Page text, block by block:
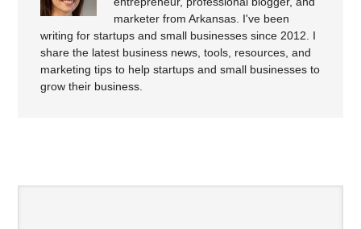
marketer from Arkansas. I've been
writing for startups and small businesses since 2012. I
share the latest business news, tools, resources, and
marketing tips to help startups and small businesses to
grow their business.